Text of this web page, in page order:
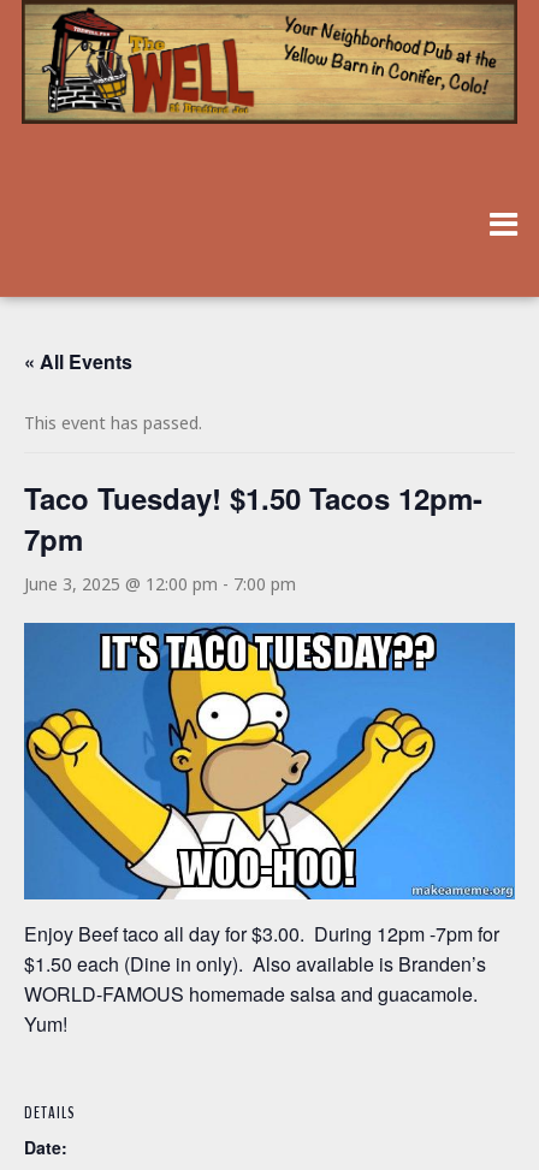
« All Events
This event has passed.
Taco Tuesday! $1.50 Tacos 12pm-
7pm
June 3, 2025 @ 12:00 pm - 7:00 pm
Enjoy Beef taco all day for $3.00. During 12pm -7pm for
$1.50 each (Dine in only). Also available is Branden’s
WORLD-FAMOUS homemade salsa and guacamole.
Yum!
DETAILS
Date: